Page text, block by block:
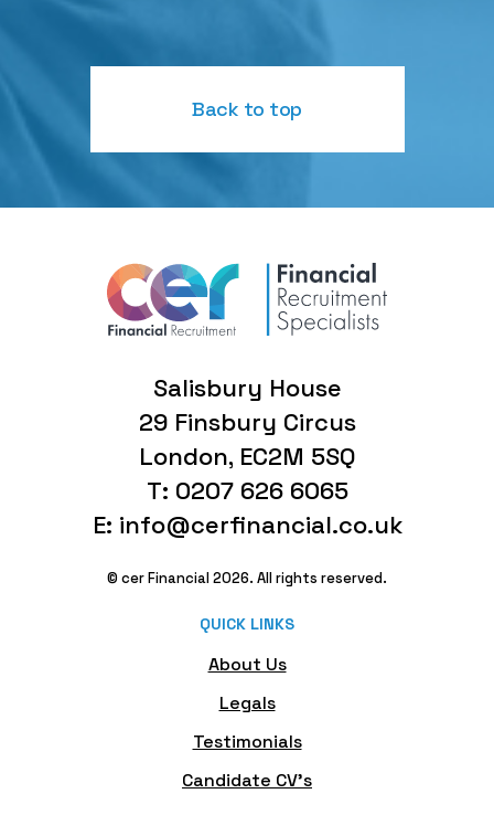
Back to top
Salisbury House
29 Finsbury Circus
London, EC2M 5SQ
T: 0207 626 6065
E: info@cerfinancial.co.uk
© cer Financial 2026. All rights reserved.
QUICK LINKS
About Us
Legals
Testimonials
Candidate CV's